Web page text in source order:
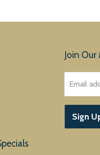
Join
Email
Sign